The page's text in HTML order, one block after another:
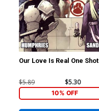
Our Love Is Real One Shot
$5.89 $5.30
10% OFF